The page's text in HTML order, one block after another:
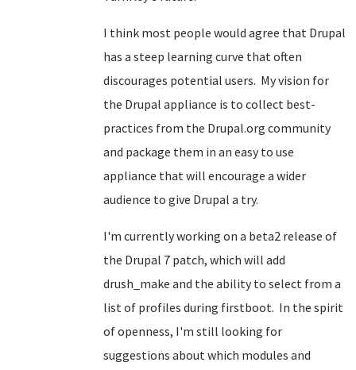
I think most people would agree that Drupal
has a steep learning curve that often
discourages potential users. My vision for
the Drupal appliance is to collect best-
practices from the Drupal.org community
and package them in an easy to use
appliance that will encourage a wider
audience to give Drupal a try.
I'm currently working on a beta2 release of
the Drupal 7 patch, which will add
drush_make and the ability to select from a
list of profiles during firstboot. In the spirit
of openness, I'm still looking for
suggestions about which modules and